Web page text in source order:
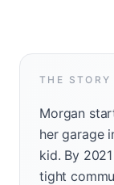
THE STORY
Morgan
her garage
kid. By
tight